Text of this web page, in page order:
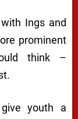
Ings and
prominent
think –
youth a